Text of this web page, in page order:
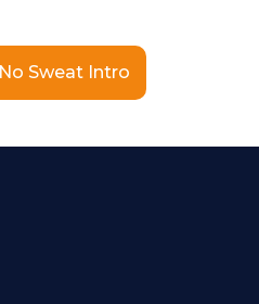
No Sweat Intro